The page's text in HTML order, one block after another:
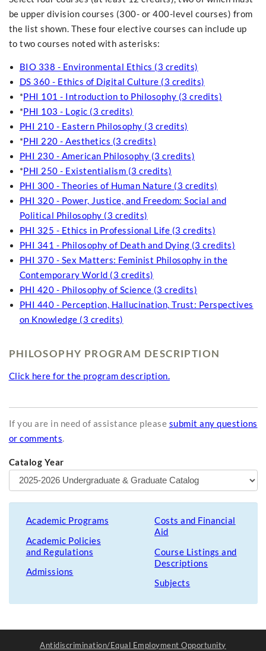
be upper division courses (300- or 400-level courses) from
the list shown. These four elective courses can include up
to two courses noted with asterisks:
BIO 338 - Environmental Ethics (3 credits)
DS 360 - Ethics of Digital Culture (3 credits)
*PHI 101 - Introduction to Philosophy (3 credits)
*PHI 103 - Logic (3 credits)
PHI 210 - Eastern Philosophy (3 credits)
*PHI 220 - Aesthetics (3 credits)
PHI 230 - American Philosophy (3 credits)
*PHI 250 - Existentialism (3 credits)
PHI 300 - Theories of Human Nature (3 credits)
PHI 320 - Power, Justice, and Freedom: Social and
Political Philosophy (3 credits)
PHI 325 - Ethics in Professional Life (3 credits)
PHI 341 - Philosophy of Death and Dying (3 credits)
PHI 370 - Sex Matters: Feminist Philosophy in the
Contemporary World (3 credits)
PHI 420 - Philosophy of Science (3 credits)
PHI 440 - Perception, Hallucination, Trust: Perspectives
on Knowledge (3 credits)
PHILOSOPHY PROGRAM DESCRIPTION
Click here for the program description.
If you are in need of assistance please submit any questions
or comments.
Catalog Year
Academic Programs
Academic Policies
and Regulations
Admissions
Costs and Financial
Aid
Course Listings and
Descriptions
Subjects
Antidiscrimination/Equal Employment Opportunity